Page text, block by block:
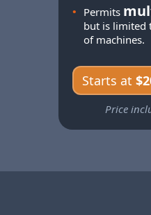
• Permits
but is limited
of machines.
Starts at
Price